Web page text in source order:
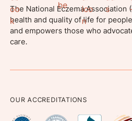
The National Eczema Association
health and quality of life for
and empowers those who
care.
OUR ACCREDITATIONS